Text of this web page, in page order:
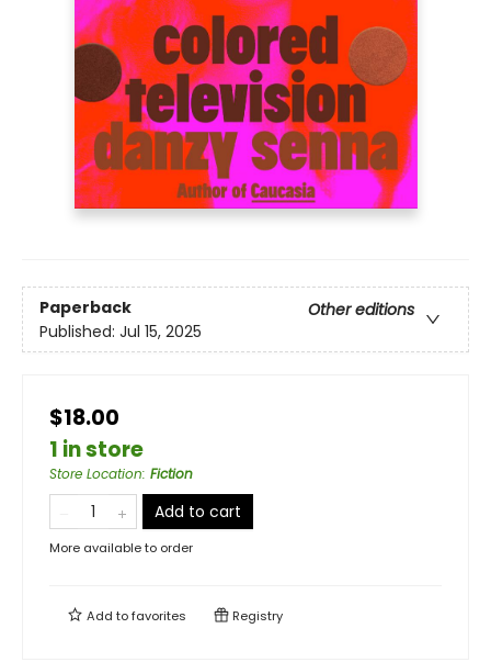
Paperback
Other editions
Published: Jul 15, 2025
$18.00
1 in store
Store Location: Fiction
Add to cart
More available to order
Add tofavorites Registry